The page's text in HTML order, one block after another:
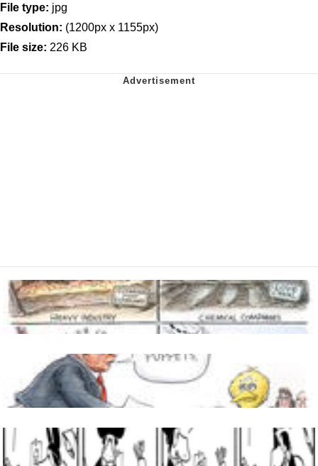
File type: jpg
Resolution: (1200px x 1155px)
File size: 226 KB